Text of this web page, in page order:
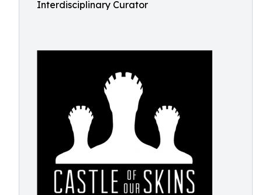
Interdisciplinary Curator